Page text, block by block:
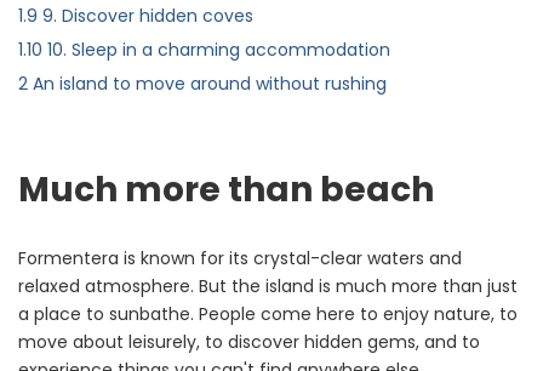
1.9 9. Discover hidden coves
1.10 10. Sleep in a charming accommodation
2 An island to move around without rushing
Much more than beach
Formentera is known for its crystal-clear waters and
relaxed atmosphere. But the island is much more than just
a place to sunbathe. People come here to enjoy nature, to
move about leisurely, to discover hidden gems, and to